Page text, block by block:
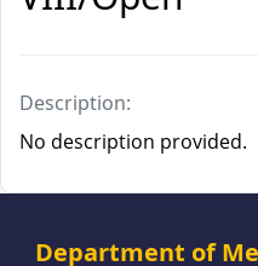
Description:
No description provided.
Department of